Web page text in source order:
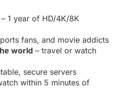
1 year of HD/4K/8K
fans, and movie addicts
world – travel or watch
secure servers
within 5 minutes of